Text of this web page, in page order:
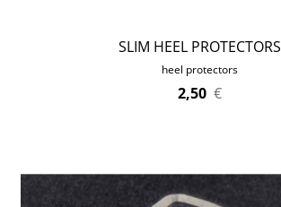
SLIM HEEL PROTECTORS
heel protectors
2,50 €